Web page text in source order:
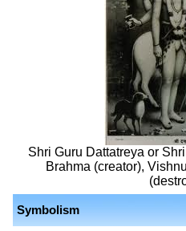
Shri Guru Dattatreya or
Brahma (creator),
Symbolism